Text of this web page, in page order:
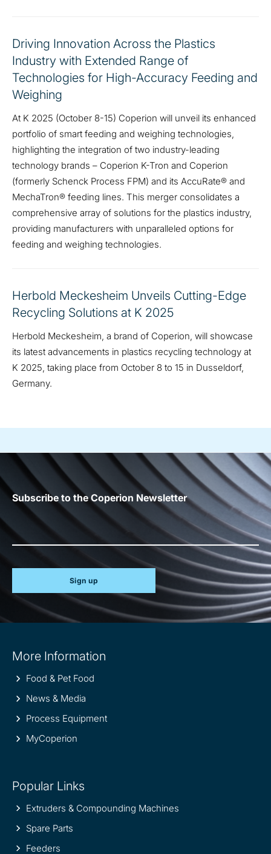
Driving Innovation Across the Plastics
Industry with Extended Range of
Technologies for High-Accuracy Feeding and
Weighing
At K 2025 (October 8-15) Coperion will unveil its enhanced
portfolio of smart feeding and weighing technologies,
highlighting the integration of two industry-leading
technology brands – Coperion K-Tron and Coperion
(formerly Schenck Process FPM) and its AccuRate® and
MechaTron® feeding lines. This merger consolidates a
comprehensive array of solutions for the plastics industry,
providing manufacturers with unparalleled options for
feeding and weighing technologies.
Herbold Meckesheim Unveils Cutting-Edge
Recycling Solutions at K 2025
Herbold Meckesheim, a brand of Coperion, will showcase
its latest advancements in plastics recycling technology at
K 2025, taking place from October 8 to 15 in Dusseldorf,
Germany.
Subscribe to the Coperion Newsletter
Sign up
information
More Information
Food & Pet Food
News & Media
Process Equipment
MyCoperion
Popular Links
Extruders & Compounding Machines
Spare Parts
Feeders